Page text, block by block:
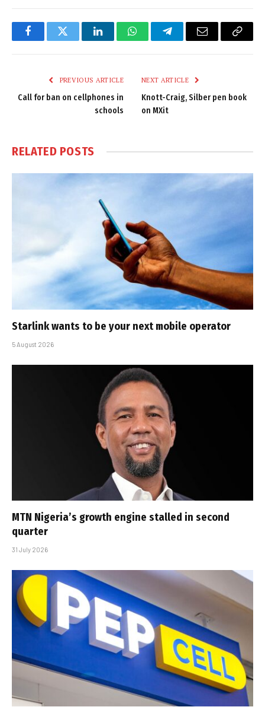
FacebookTwitter LinkedInWhatsAppTelegramEmail
Copy
PREVIOUS ARTICLE
Call for ban on cellphones in
schools
NEXT ARTICLE
Knott-Craig, Silber pen book
on MXit
RELATED POSTS
Starlink wants to be your next mobile operator
5 August 2026
MTN Nigeria’s growth engine stalled in second
quarter
31 July 2026